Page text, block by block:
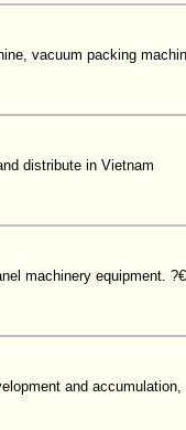
vacuum packing
distribute in Vietnam
machinery equipment.
and accumulation,